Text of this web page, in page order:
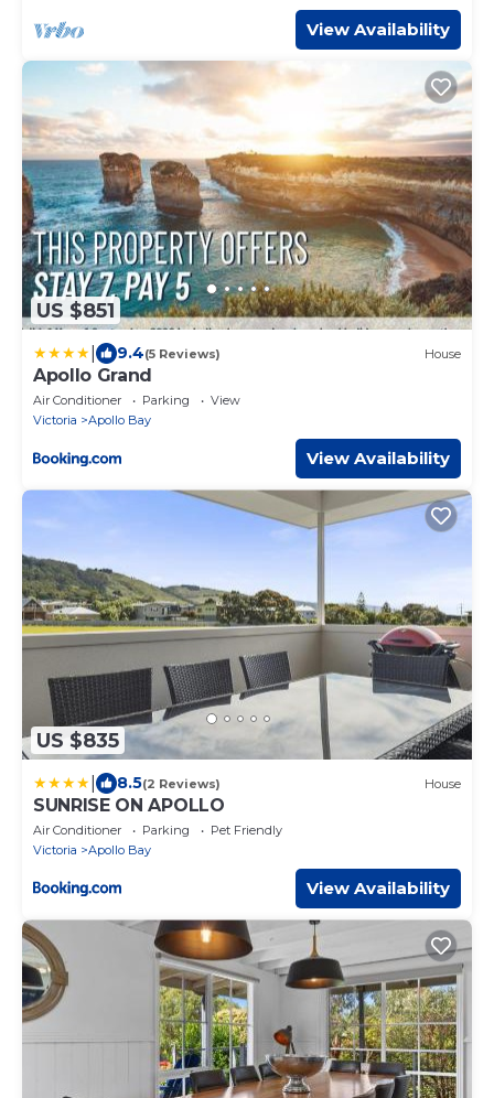
View Availability
US $851
9.4(5 Reviews) House
Apollo Grand
Air Conditioner Parking
View
Victoria
Apollo Bay
View Availability
US $835
8.5(2 Reviews) House
SUNRISE ON APOLLO
Air Conditioner Parking
Pet Friendly
Victoria
Apollo Bay
View Availability